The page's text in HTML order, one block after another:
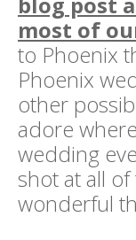
most of
to Phoenix
Phoenix
other
adore
wedding
shot at all
wonderful